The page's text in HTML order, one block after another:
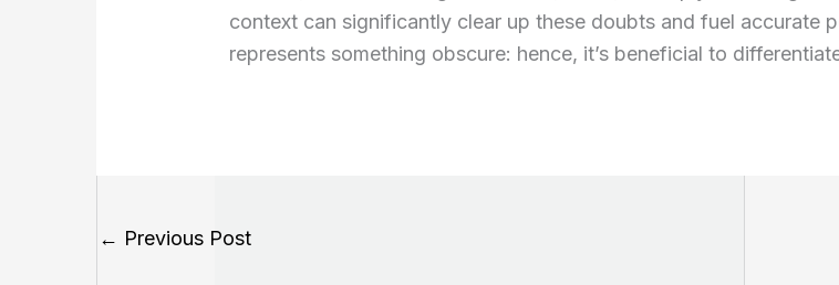
context can significantly clear up these doubts and fuel accurate
represents something obscure: hence, it’s beneficial to
← Previous Post